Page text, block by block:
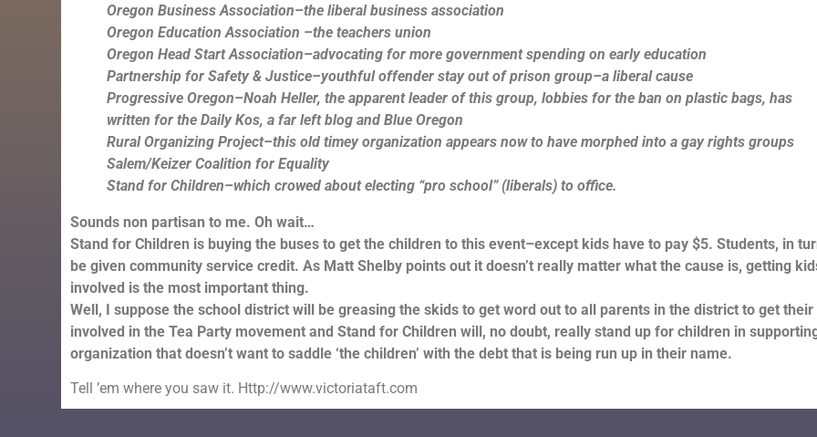
Oregon Business Association–the liberal business association
Oregon Education Association –the teachers union
Oregon Head Start Association–advocating for more government spending on early education
Partnership for Safety & Justice–youthful offender stay out of prison group–a liberal cause
Progressive Oregon–Noah Heller, the apparent leader of this group, lobbies for the ban on plastic bags, has
written for the Daily Kos, a far left blog and Blue Oregon
Rural Organizing Project–this old timey organization appears now to have morphed into a gay rights groups
Salem/Keizer Coalition for Equality
Stand for Children–which crowed about electing “pro school” (liberals) to office.
Sounds non partisan to me. Oh wait…
Stand for Children is buying the buses to get the children to this event–except kids have to pay $5. Students, in
be given community service credit. As Matt Shelby points out it doesn’t really matter what the cause is, getting
involved is the most important thing.
Well, I suppose the school district will be greasing the skids to get word out to all parents in the district to get
involved in the Tea Party movement and Stand for Children will, no doubt, really stand up for children in
organization that doesn’t want to saddle ‘the children’ with the debt that is being run up in their name.
Tell ’em where you saw it. Http://www.victoriataft.com